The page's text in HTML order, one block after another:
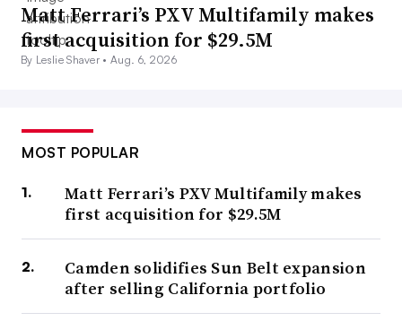
Matt Ferrari’s PXV Multifamily makes
first acquisition for $29.5M
By Leslie Shaver •Aug. 6, 2026
MOST POPULAR
Matt Ferrari’s PXV Multifamily makes
first acquisition for $29.5M
Camden solidifies Sun Belt expansion
after selling California portfolio